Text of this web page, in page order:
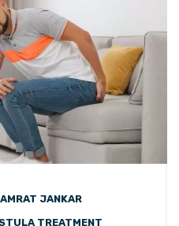
JANKAR
TREATMENT